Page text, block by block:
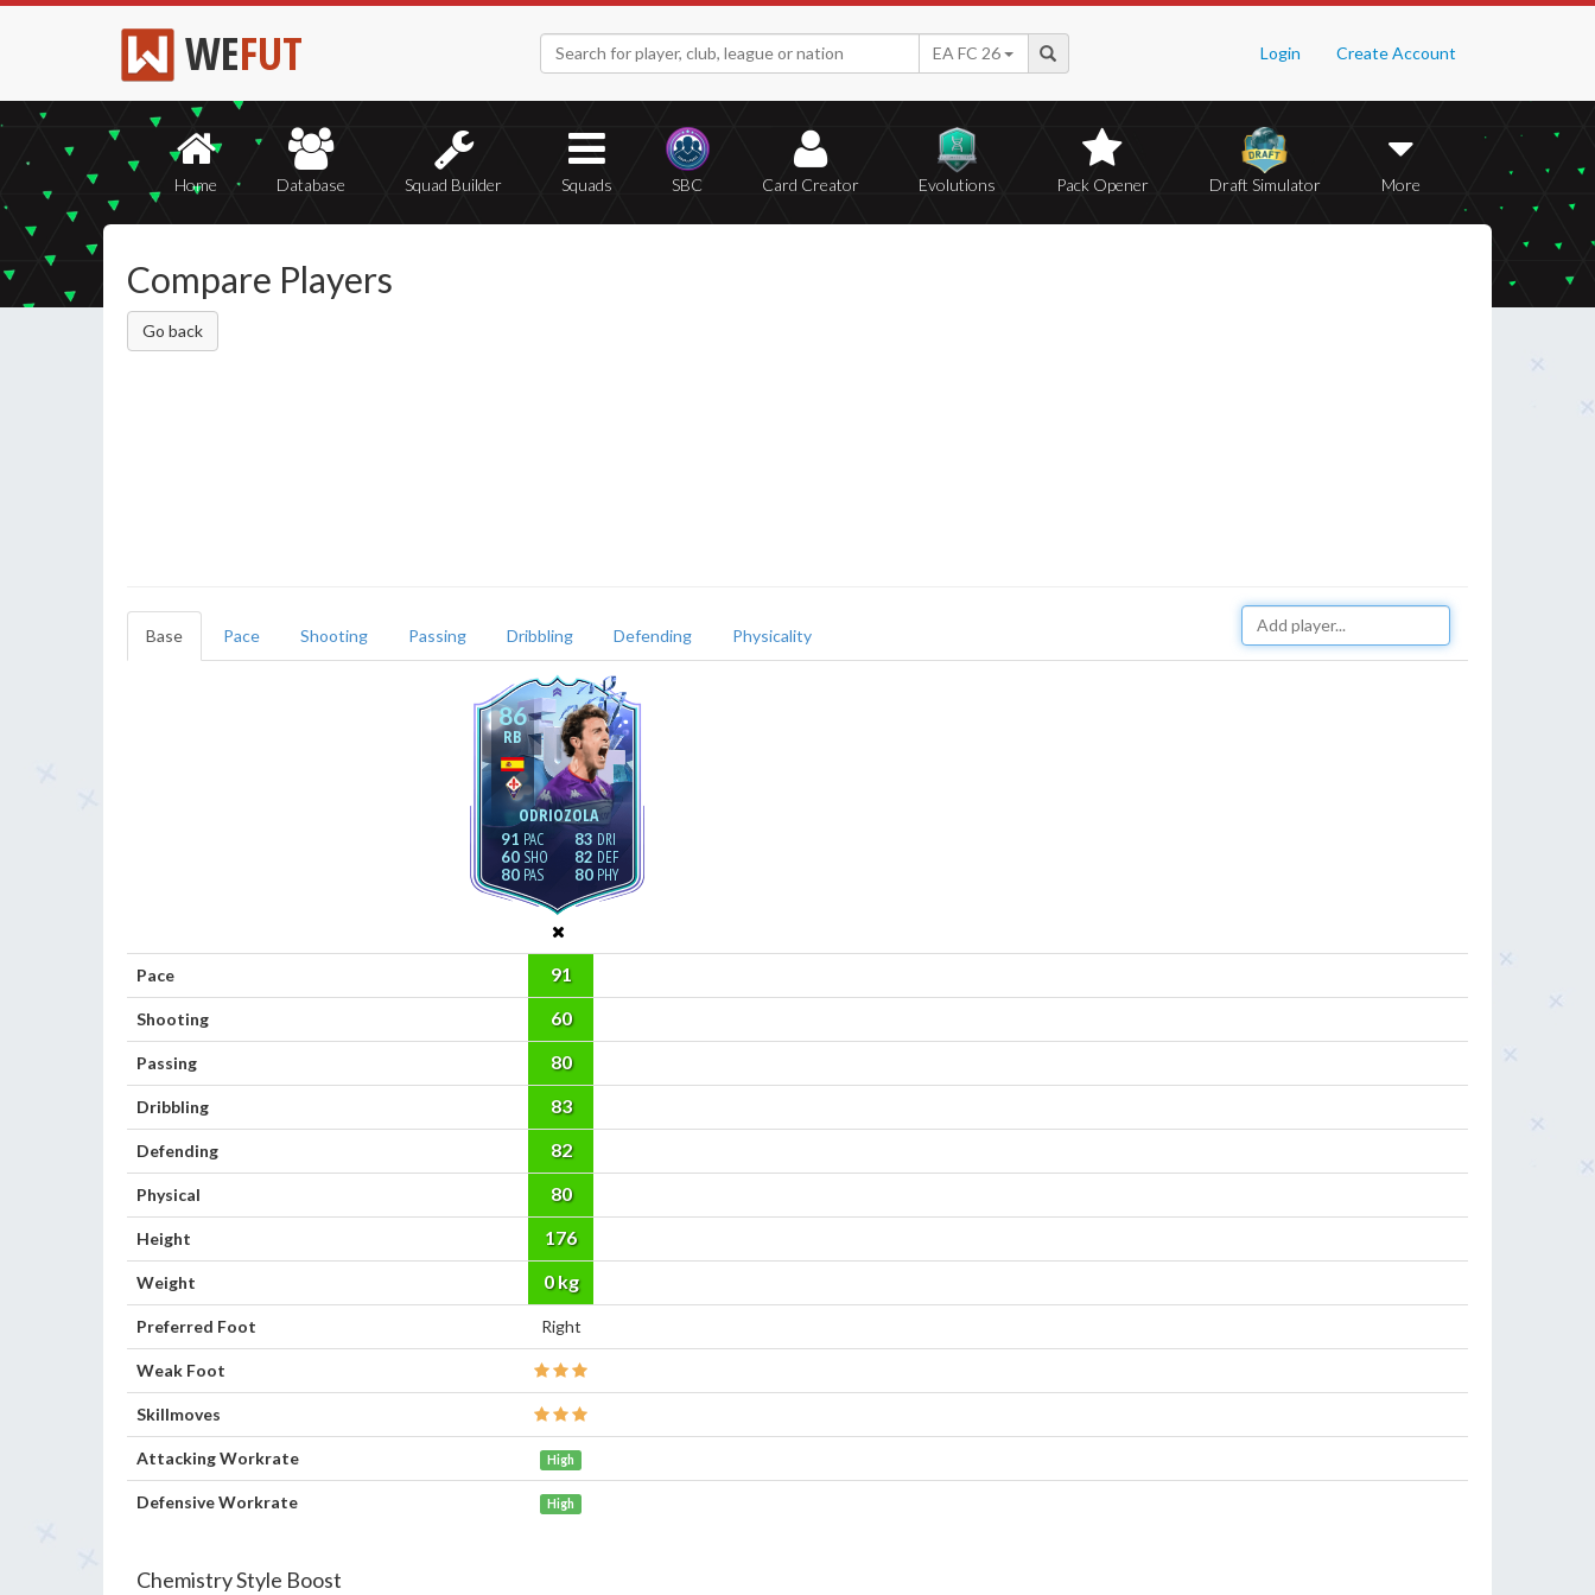
WEFUT Login Create Account
EA FC 26
Home Database Squad Builder Squads SBC Card Creator Evolutions Pack Opener Draft Simulator More
Compare Players
Go back
Base Pace Shooting Passing Dribbling Defending Physicality
86
RB
ODRIOZOLA
91
60
80
83
82
80
Pace 91
Shooting 60
Passing 80
Dribbling 83
Defending 82
Physical 80
Height
176
cm
Weight 0 kg
Preferred Foot Right
Weak Foot
Skillmoves
Attacking Workrate High
Defensive Workrate High
Chemistry Style Boost